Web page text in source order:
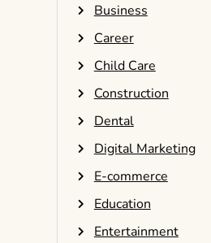
Business
Career
Child Care
Construction
Dental
Digital Marketing
E-commerce
Education
Entertainment